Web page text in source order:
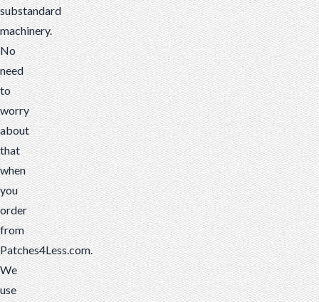
substandard
machinery.
No
need
to
worry
about
that
when
you
order
from
Patches4Less.com.
We
use